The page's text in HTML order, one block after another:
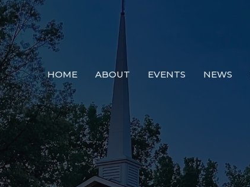
HOME ABOUT EVENTS NEWS